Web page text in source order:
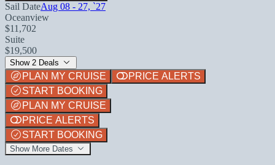
Sail DateAug 08 - 27, `27
Oceanview
$11,702
Suite
$19,500
Show 2 Deals
PLAN MY CRUISE
PRICE ALERTS
START BOOKING
PLAN MY CRUISE
PRICE ALERTS
START BOOKING
Show More Dates